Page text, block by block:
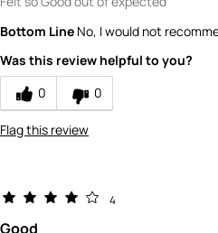
Bottom Line No, I would not
Was this review helpful to you?
0
0
Flag this review
4
Good